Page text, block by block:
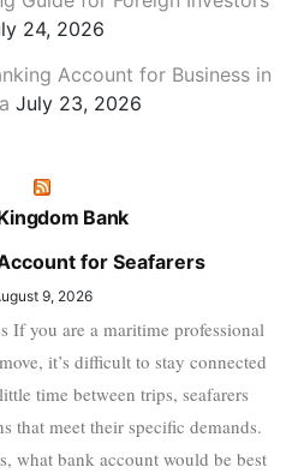
24, 2026
Account for Business in
July 23, 2026
Bank
for Seafarers
9, 2026
If you are a maritime professional
it’s difficult to stay connected
time between trips, seafarers
that meet their specific demands.
what bank account would be best